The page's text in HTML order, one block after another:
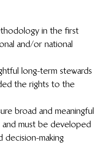
in the first
and/or national
long-term stewards
the rights to the
broad and meaningful
must be developed
making